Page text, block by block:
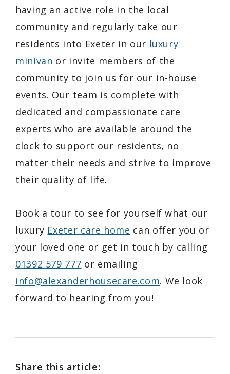
having an active role in the local
community and regularly take our
residents into Exeter in our luxury
minivan or invite members of the
community to join us for our in-house
events. Our team is complete with
dedicated and compassionate care
experts who are available around the
clock to support our residents, no
matter their needs and strive to improve
their quality of life.
Book a tour to see for yourself what our
luxury Exeter care home can offer you or
your loved one or get in touch by calling
01392 579 777 or emailing
info@alexanderhousecare.com. We look
forward to hearing from you!
Share this article: